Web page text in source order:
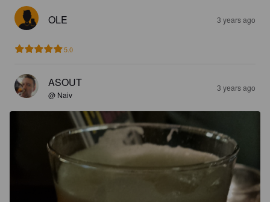
OLE 3 years ago
5.0
ASOUT
@ Naiv
3 years ago